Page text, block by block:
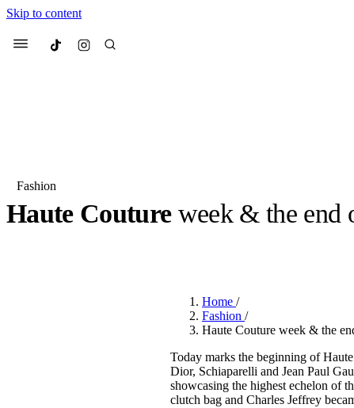
Skip to content
Menu Culted
Most Searched
Beauty
We spoke toAnok Yai,
Pulp
3 months ago· 6 min read
Fashion
Haute Coutureweek & the end
Home/
Fashion/
Haute Couture week & the
Today marks the beginning of
Dior, Schiaparelli and Jean Paul
showcasing the highest echelon of
clutch bag and Charles Jeffrey